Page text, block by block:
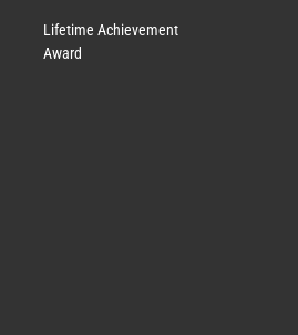
Lifetime Achievement
Award